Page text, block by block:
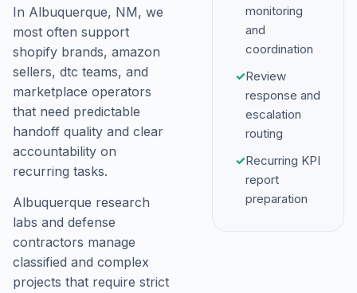
In Albuquerque, NM, we
most often support
shopify brands, amazon
sellers, dtc teams, and
marketplace operators
that need predictable
handoff quality and clear
accountability on
recurring tasks.
Albuquerque research
labs and defense
contractors manage
classified and complex
projects that require strict
monitoring
and
coordination
✓Review
response and
escalation
routing
✓Recurring KPI
report
preparation